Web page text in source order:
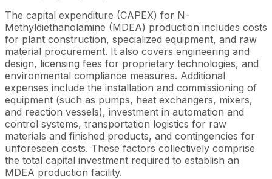
The capital expenditure (CAPEX) for N-
Methyldiethanolamine (MDEA) production includes costs
for plant construction, specialized equipment, and raw
material procurement. It also covers engineering and
design, licensing fees for proprietary technologies, and
environmental compliance measures. Additional
expenses include the installation and commissioning of
equipment (such as pumps, heat exchangers, mixers,
and reaction vessels), investment in automation and
control systems, transportation logistics for raw
materials and finished products, and contingencies for
unforeseen costs. These factors collectively comprise
the total capital investment required to establish an
MDEA production facility.